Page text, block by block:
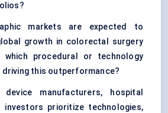
markets are expected to
growth in colorectal surgery
which procedural or technology
driving this outperformance?
manufacturers, hospital
investors prioritize technologies,